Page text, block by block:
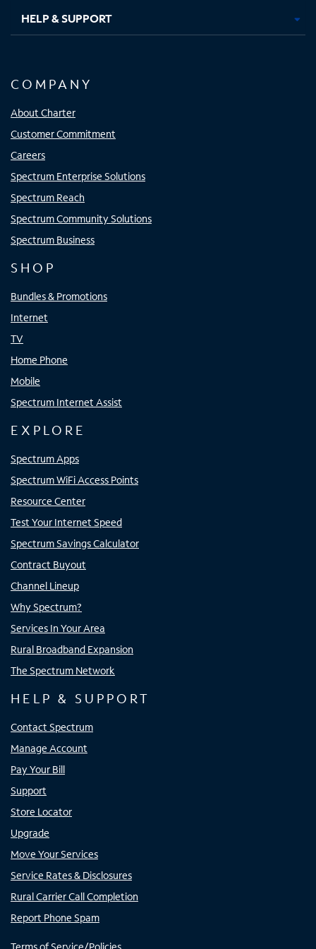
HELP & SUPPORT
COMPANY
About Charter
Customer Commitment
Careers
Spectrum Enterprise Solutions
Spectrum Reach
Spectrum Community Solutions
Spectrum Business
SHOP
Bundles & Promotions
Internet
TV
Home Phone
Mobile
Spectrum Internet Assist
EXPLORE
Spectrum Apps
Spectrum WiFi Access Points
Resource Center
Test Your Internet Speed
Spectrum Savings Calculator
Contract Buyout
Channel Lineup
Why Spectrum?
Services In Your Area
Rural Broadband Expansion
The Spectrum Network
HELP & SUPPORT
Contact Spectrum
Manage Account
Pay Your Bill
Support
Store Locator
Upgrade
Move Your Services
Service Rates & Disclosures
Rural Carrier Call Completion
Report Phone Spam